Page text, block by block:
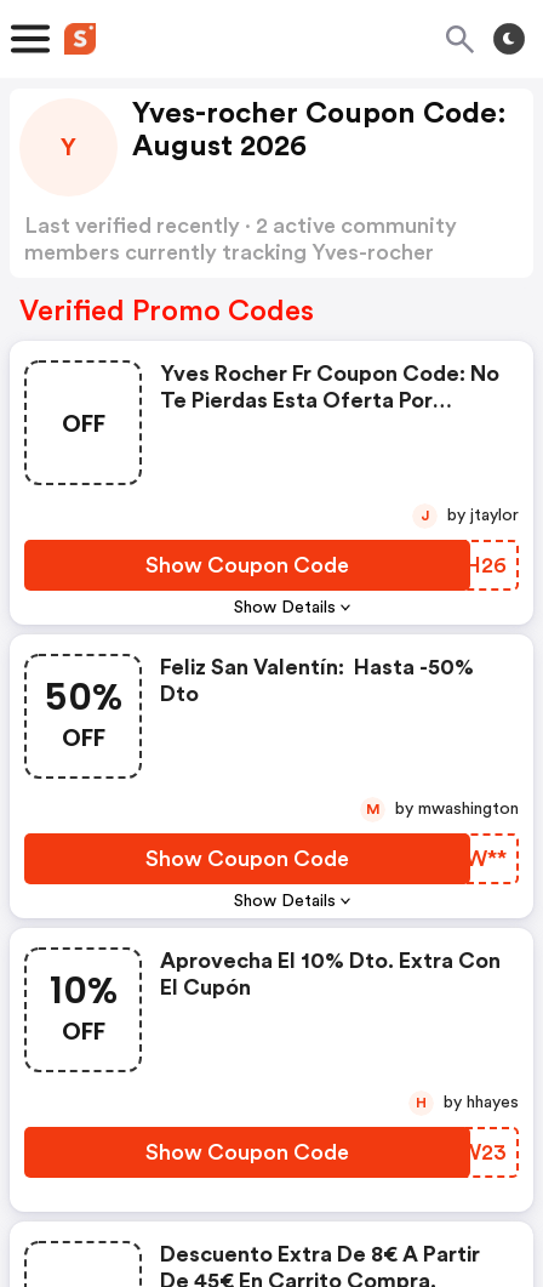
Y
Yves-rocher Coupon Code:
August 2026
Last verified recently · 2 active community
members currently tracking Yves-rocher
Verified Promo Codes
OFF
Show Details
Yves Rocher Fr Coupon Code: No
Te Pierdas Esta Oferta Por
Show Coupon Code OTVH26
J by jtaylor
50%
OFF
Show Details
Feliz San Valentín: ​ Hasta -50%
Dto
Show Coupon Code OFOW**
M by mwashington
10%
OFF
Aprovecha El 10% Dto. Extra Con
El Cupón
Show Coupon Code WHWW23
H by hhayes
Descuento Extra De 8€ A Partir
De 45€ En Carrito Compra.